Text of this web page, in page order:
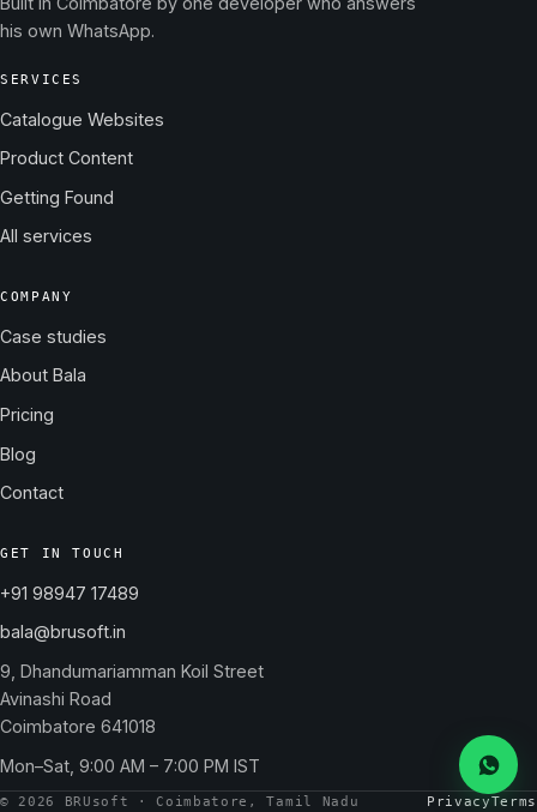
his own WhatsApp.
SERVICES
Catalogue Websites
Product Content
Getting Found
All services
COMPANY
Case studies
About Bala
Pricing
Blog
Contact
GET IN TOUCH
+91 98947 17489
bala@brusoft.in
9, Dhandumariamman Koil Street
Avinashi Road
Coimbatore 641018
Mon–Sat, 9:00 AM – 7:00 PM IST
© 2026 BRUsoft · Coimbatore, Tamil Nadu PrivacyTerms